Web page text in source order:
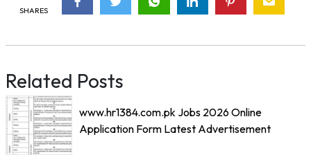
SHARES
Related Posts
www.hr1384.com.pk Jobs 2026 Online
Application Form Latest Advertisement